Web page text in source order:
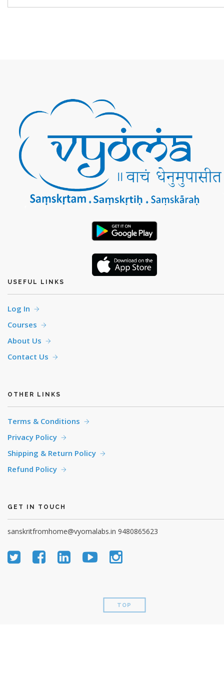
USEFUL LINKS
Log In
Courses
About Us
Contact Us
OTHER LINKS
Terms & Conditions
Privacy Policy
Shipping & Return Policy
Refund Policy
GET IN TOUCH
sanskritfromhome@vyomalabs.in 9480865623
TOP